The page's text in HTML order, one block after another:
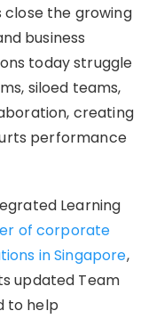
close the growing
business
today struggle
siloed teams,
creating
performance
Learning
of corporate
in Singapore,
updated Team
to help